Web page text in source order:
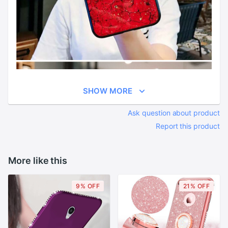
SHOW MORE
Ask question about product
Report this product
More like this
9% OFF 21% OFF